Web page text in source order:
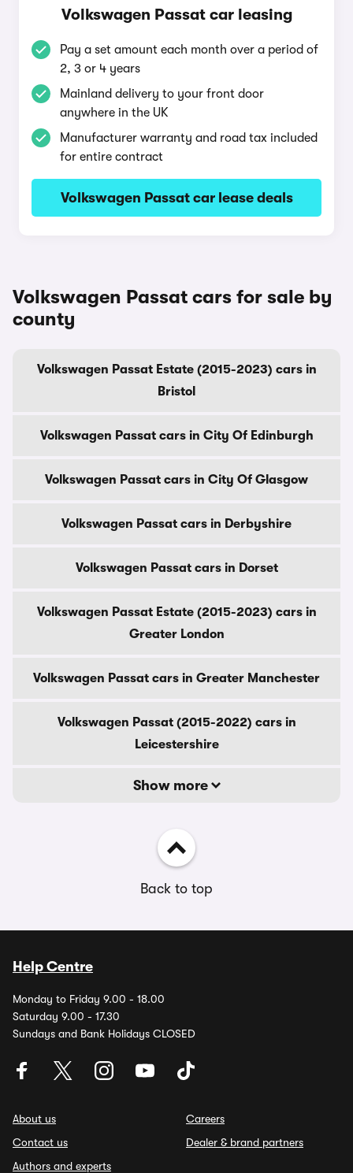
Volkswagen Passat car leasing
Pay a set amount each month over a period of
2, 3 or 4 years
Mainland delivery to your front door
anywhere in the UK
Manufacturer warranty and road tax included
for entire contract
Volkswagen Passat car lease deals
Volkswagen Passat cars for sale by
county
Volkswagen Passat Estate (2015-2023) cars in
Bristol
Volkswagen Passat cars in City Of Edinburgh
Volkswagen Passat cars in City Of Glasgow
Volkswagen Passat cars in Derbyshire
Volkswagen Passat cars in Dorset
Volkswagen Passat Estate (2015-2023) cars in
Greater London
Volkswagen Passat cars in Greater Manchester
Volkswagen Passat (2015-2022) cars in
Leicestershire
Show more
Back to top
Help Centre
Monday to Friday 9.00 - 18.00
Saturday 9.00 - 17.30
Sundays and Bank Holidays CLOSED
About us
Contact us
Authors and experts
Careers
Dealer & brand partners